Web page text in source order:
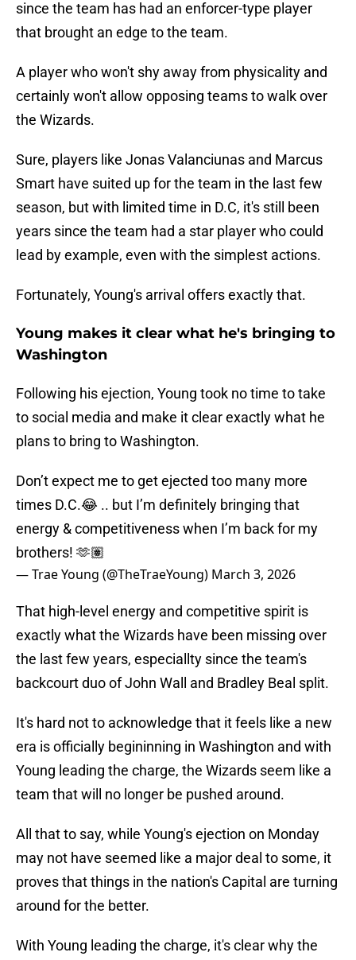
since the team has had an enforcer-type player
that brought an edge to the team.
A player who won't shy away from physicality and
certainly won't allow opposing teams to walk over
the Wizards.
Sure, players like Jonas Valanciunas and Marcus
Smart have suited up for the team in the last few
season, but with limited time in D.C, it's still been
years since the team had a star player who could
lead by example, even with the simplest actions.
Fortunately, Young's arrival offers exactly that.
Young makes it clear what he's bringing to
Washington
Following his ejection, Young took no time to take
to social media and make it clear exactly what he
plans to bring to Washington.
Don’t expect me to get ejected too many more
times D.C.😂 .. but I’m definitely bringing that
energy & competitiveness when I’m back for my
brothers! 🫶🏽
— Trae Young (@TheTraeYoung) March 3, 2026
That high-level energy and competitive spirit is
exactly what the Wizards have been missing over
the last few years, especiallty since the team's
backcourt duo of John Wall and Bradley Beal split.
It's hard not to acknowledge that it feels like a new
era is officially begininning in Washington and with
Young leading the charge, the Wizards seem like a
team that will no longer be pushed around.
All that to say, while Young's ejection on Monday
may not have seemed like a major deal to some, it
proves that things in the nation's Capital are turning
around for the better.
With Young leading the charge, it's clear why the